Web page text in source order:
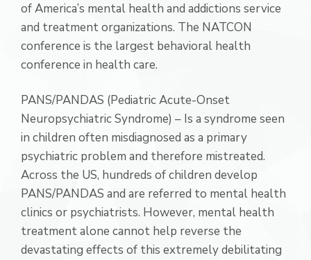
of America’s mental health and addictions service
and treatment organizations. The NATCON
conference is the largest behavioral health
conference in health care.
PANS/PANDAS (Pediatric Acute-Onset
Neuropsychiatric Syndrome) – Is a syndrome seen
in children often misdiagnosed as a primary
psychiatric problem and therefore mistreated.
Across the US, hundreds of children develop
PANS/PANDAS and are referred to mental health
clinics or psychiatrists. However, mental health
treatment alone cannot help reverse the
devastating effects of this extremely debilitating